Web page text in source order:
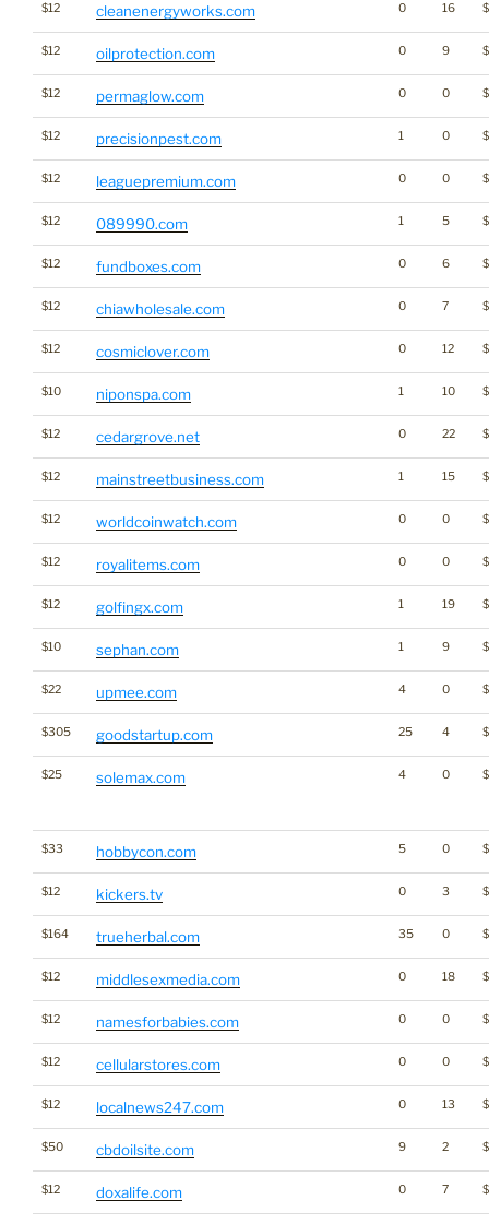
$12 cleanenergyworks.com 0 16
$12 oilprotection.com 0 9
$12 permaglow.com 0 0
$12 precisionpest.com 1 0
$12 leaguepremium.com 0 0
$12 089990.com 1 5
$12 fundboxes.com 0 6
$12 chiawholesale.com 0 7
$12 cosmiclover.com 0 12
$10 niponspa.com 1 10
$12 cedargrove.net 0 22
$12 mainstreetbusiness.com 1 15
$12 worldcoinwatch.com 0 0
$12 royalitems.com 0 0
$12 golfingx.com 1 19
$10 sephan.com 1 9
$22 upmee.com 4 0
$305 goodstartup.com 25 4
$25 solemax.com 4 0
$33 hobbycon.com 5 0
$12 kickers.tv 0 3
$164 trueherbal.com 35 0
$12 middlesexmedia.com 0 18
$12 namesforbabies.com 0 0
$12 cellularstores.com 0 0
$12 localnews247.com 0 13
$50 cbdoilsite.com 9 2
$12 doxalife.com 0 7